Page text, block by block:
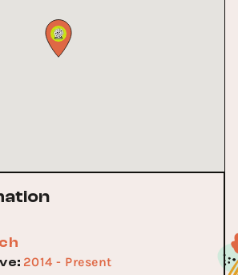
: 2014 - Present